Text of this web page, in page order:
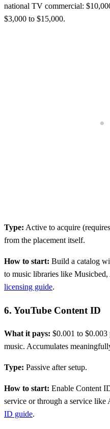
national TV commercial:
$3,000 to $15,000.
Type: Active to acquire
from the placement itself.
How to start: Build a catalog
to music libraries like
licensing guide.
6. YouTube Content ID
What it pays: $0.001 to
music. Accumulates
Type: Passive after setup.
How to start: Enable Content
service or through a service like
ID guide.